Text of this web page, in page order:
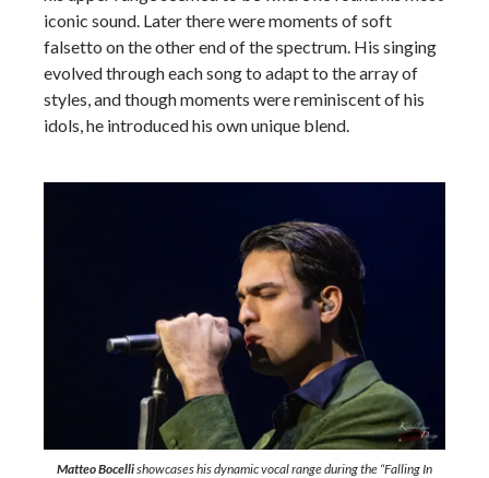
iconic sound. Later there were moments of soft
falsetto on the other end of the spectrum. His singing
evolved through each song to adapt to the array of
styles, and though moments were reminiscent of his
idols, he introduced his own unique blend.
Matteo Bocellishowcases his dynamic vocal range during the “Falling In